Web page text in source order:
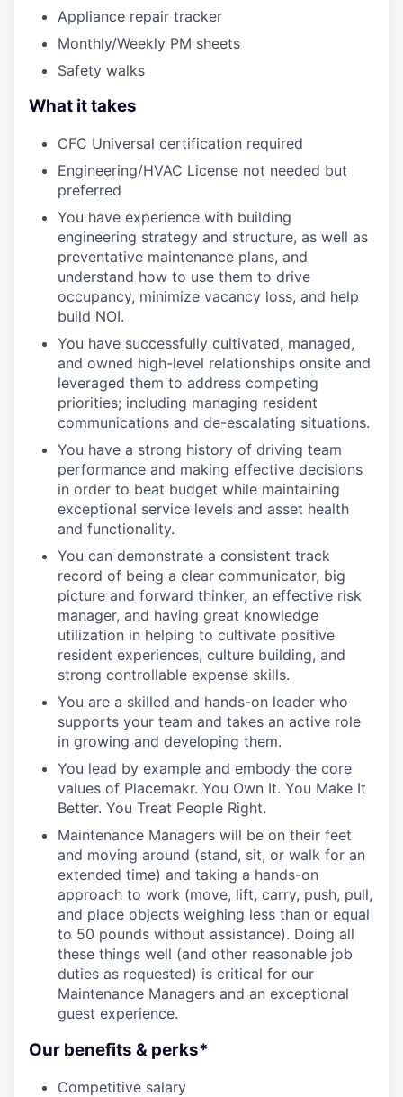
Appliance repair tracker
Monthly/Weekly PM sheets
Safety walks
What it takes
CFC Universal certification required
Engineering/HVAC License not needed but
preferred
You have experience with building
engineering strategy and structure, as well as
preventative maintenance plans, and
understand how to use them to drive
occupancy, minimize vacancy loss, and help
build NOI.
You have successfully cultivated, managed,
and owned high-level relationships onsite and
leveraged them to address competing
priorities; including managing resident
communications and de-escalating situations.
You have a strong history of driving team
performance and making effective decisions
in order to beat budget while maintaining
exceptional service levels and asset health
and functionality.
You can demonstrate a consistent track
record of being a clear communicator, big
picture and forward thinker, an effective risk
manager, and having great knowledge
utilization in helping to cultivate positive
resident experiences, culture building, and
strong controllable expense skills.
You are a skilled and hands-on leader who
supports your team and takes an active role
in growing and developing them.
You lead by example and embody the core
values of Placemakr. You Own It. You Make It
Better. You Treat People Right.
Maintenance Managers will be on their feet
and moving around (stand, sit, or walk for an
extended time) and taking a hands-on
approach to work (move, lift, carry, push, pull,
and place objects weighing less than or equal
to 50 pounds without assistance). Doing all
these things well (and other reasonable job
duties as requested) is critical for our
Maintenance Managers and an exceptional
guest experience.
Our benefits & perks*
Competitive salary